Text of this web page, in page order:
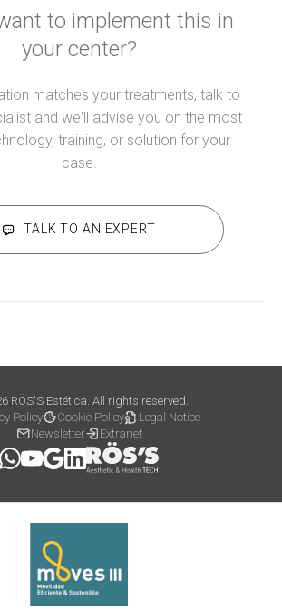
to implement this in
your center?
matches your treatments, talk to
and we'll advise you on the most
training, or solution for your
case.
TALK TO AN EXPERT
RÖS'S Estética. All rights reserved.
Policy
Cookie Policy
Legal Notice
Newsletter
Extranet